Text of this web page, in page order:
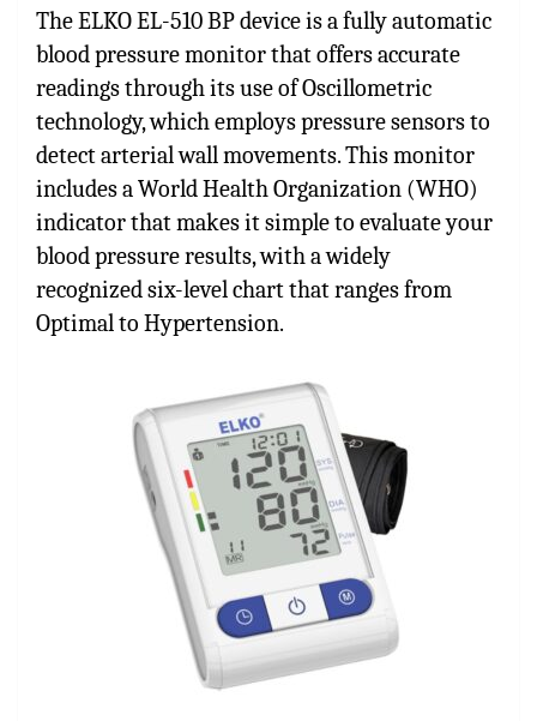
The ELKO EL-510 BP device is a fully automatic
blood pressure monitor that offers accurate
readings through its use of Oscillometric
technology, which employs pressure sensors to
detect arterial wall movements. This monitor
includes a World Health Organization (WHO)
indicator that makes it simple to evaluate your
blood pressure results, with a widely
recognized six-level chart that ranges from
Optimal to Hypertension.